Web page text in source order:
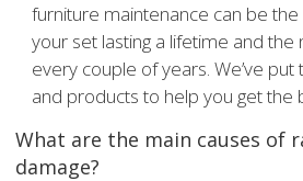
furniture maintenance can be
your set lasting a lifetime and
every couple of years. We’ve
and products to help you get the
What are the main causes of
damage?